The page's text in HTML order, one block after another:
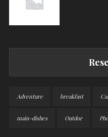
Adventure breakfast
main-dishes Outdor